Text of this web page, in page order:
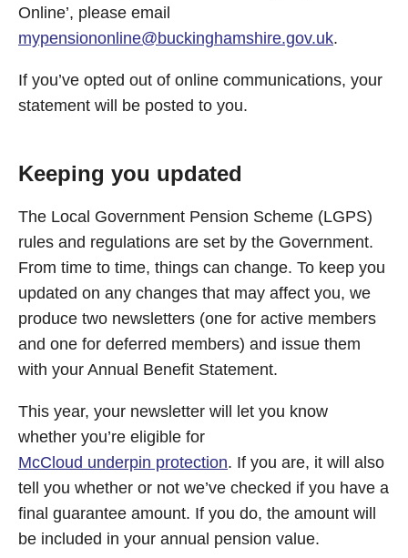
Online’, please email
mypensiononline@buckinghamshire.gov.uk.
If you’ve opted out of online communications, your
statement will be posted to you.
Keeping you updated
The Local Government Pension Scheme (LGPS)
rules and regulations are set by the Government.
From time to time, things can change. To keep you
updated on any changes that may affect you, we
produce two newsletters (one for active members
and one for deferred members) and issue them
with your Annual Benefit Statement.
This year, your newsletter will let you know
whether you’re eligible for
McCloud underpin protection. If you are, it will also
tell you whether or not we’ve checked if you have a
final guarantee amount. If you do, the amount will
be included in your annual pension value.